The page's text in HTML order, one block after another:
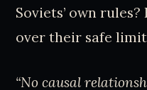
Soviets’ own
over their safe
“No causal